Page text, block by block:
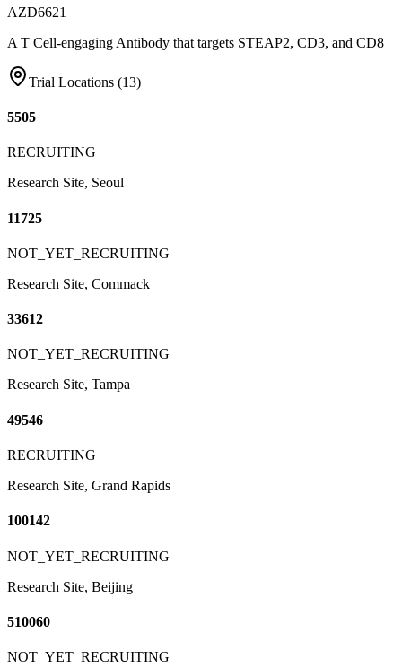
AZD6621
A T Cell-engaging Antibody that targets STEAP2, CD3, and CD8
Trial Locations (13)
5505
RECRUITING
Research Site, Seoul
11725
NOT_YET_RECRUITING
Research Site, Commack
33612
NOT_YET_RECRUITING
Research Site, Tampa
49546
RECRUITING
Research Site, Grand Rapids
100142
NOT_YET_RECRUITING
Research Site, Beijing
510060
NOT_YET_RECRUITING